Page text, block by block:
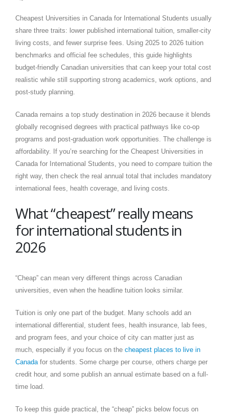
Cheapest Universities in Canada for International Students usually
share three traits: lower published international tuition, smaller-city
living costs, and fewer surprise fees. Using 2025 to 2026 tuition
benchmarks and official fee schedules, this guide highlights
budget-friendly Canadian universities that can keep your total cost
realistic while still supporting strong academics, work options, and
post-study planning.
Canada remains a top study destination in 2026 because it blends
globally recognised degrees with practical pathways like co-op
programs and post-graduation work opportunities. The challenge is
affordability. If you’re searching for the Cheapest Universities in
Canada for International Students, you need to compare tuition the
right way, then check the real annual total that includes mandatory
international fees, health coverage, and living costs.
What “cheapest” really means
for international students in
2026
“Cheap” can mean very different things across Canadian
universities, even when the headline tuition looks similar.
Tuition is only one part of the budget. Many schools add an
international differential, student fees, health insurance, lab fees,
and program fees, and your choice of city can matter just as
much, especially if you focus on the cheapest places to live in
Canada for students. Some charge per course, others charge per
credit hour, and some publish an annual estimate based on a full-
time load.
To keep this guide practical, the “cheap” picks below focus on